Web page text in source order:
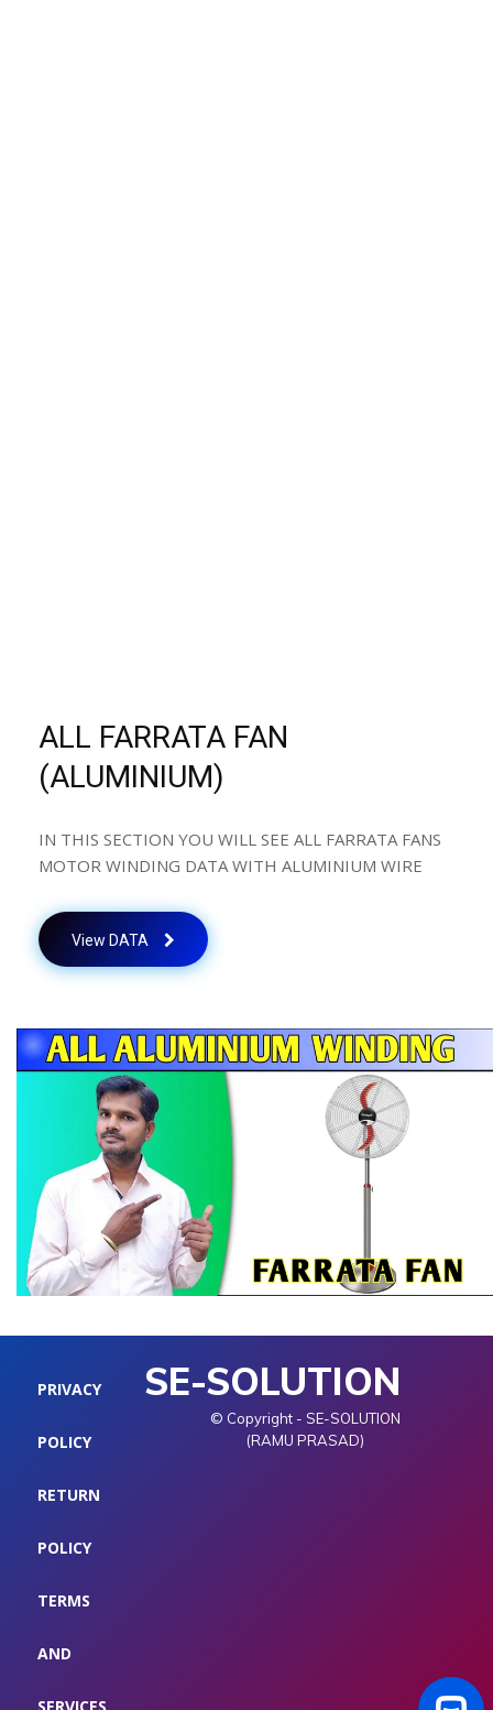
ALL FARRATA FAN
(ALUMINIUM)
IN THIS SECTION YOU WILL SEE ALL FARRATA FANS
MOTOR WINDING DATA WITH ALUMINIUM WIRE
View DATA
PRIVACY
POLICY
RETURN
POLICY
TERMS
AND
SE-SOLUTION
© Copyright - SE-SOLUTION
(RAMU PRASAD)